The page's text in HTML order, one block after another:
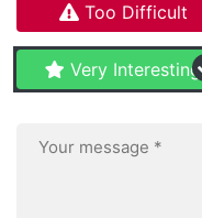
Too Difficult
Very Interesting